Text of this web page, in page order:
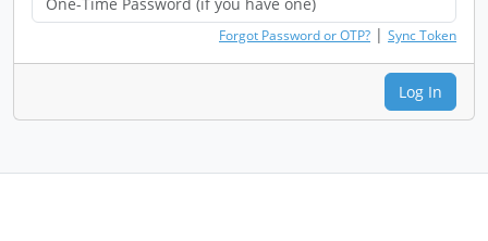
Forgot Password or OTP? | Sync Token
Log In